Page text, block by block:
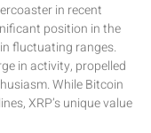
in recent
position in the
fluctuating ranges.
in activity, propelled
While Bitcoin
XRP’s unique value